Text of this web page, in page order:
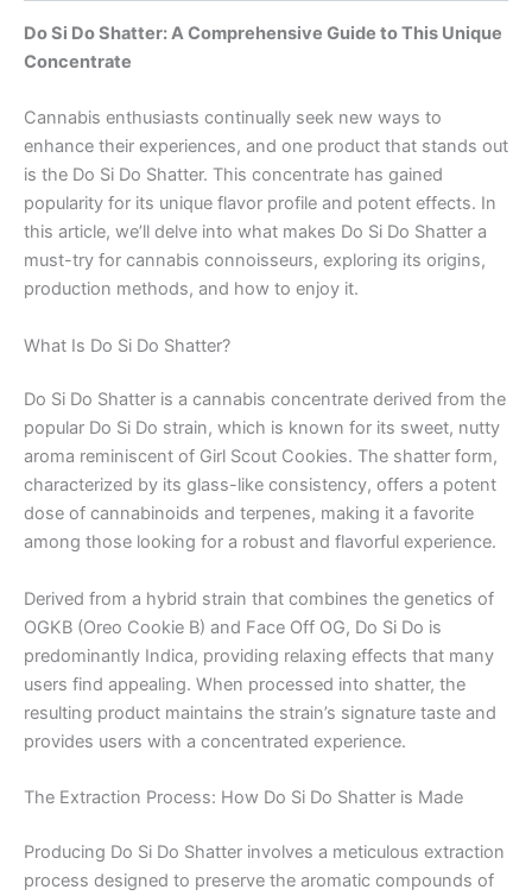
Do Si Do Shatter: A Comprehensive Guide to This Unique
Concentrate
Cannabis enthusiasts continually seek new ways to
enhance their experiences, and one product that stands out
is the Do Si Do Shatter. This concentrate has gained
popularity for its unique flavor profile and potent effects. In
this article, we’ll delve into what makes Do Si Do Shatter a
must-try for cannabis connoisseurs, exploring its origins,
production methods, and how to enjoy it.
What Is Do Si Do Shatter?
Do Si Do Shatter is a cannabis concentrate derived from the
popular Do Si Do strain, which is known for its sweet, nutty
aroma reminiscent of Girl Scout Cookies. The shatter form,
characterized by its glass-like consistency, offers a potent
dose of cannabinoids and terpenes, making it a favorite
among those looking for a robust and flavorful experience.
Derived from a hybrid strain that combines the genetics of
OGKB (Oreo Cookie B) and Face Off OG, Do Si Do is
predominantly Indica, providing relaxing effects that many
users find appealing. When processed into shatter, the
resulting product maintains the strain’s signature taste and
provides users with a concentrated experience.
The Extraction Process: How Do Si Do Shatter is Made
Producing Do Si Do Shatter involves a meticulous extraction
process designed to preserve the aromatic compounds of